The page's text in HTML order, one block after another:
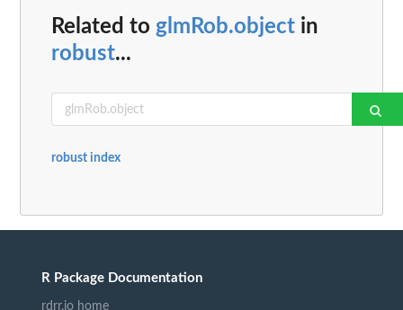
Related to glmRob.object in
robust...
robust index
R Package Documentation
rdrr.io home